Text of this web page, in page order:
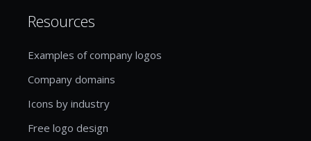
Resources
Examples of company logos
Company domains
Icons by industry
Free logo design